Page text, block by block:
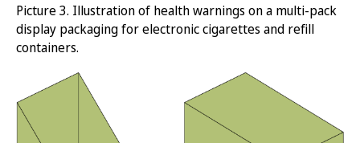
Picture3. Illustration of health warnings on a multi-pack
display packaging for electronic cigarettes and refill
containers.